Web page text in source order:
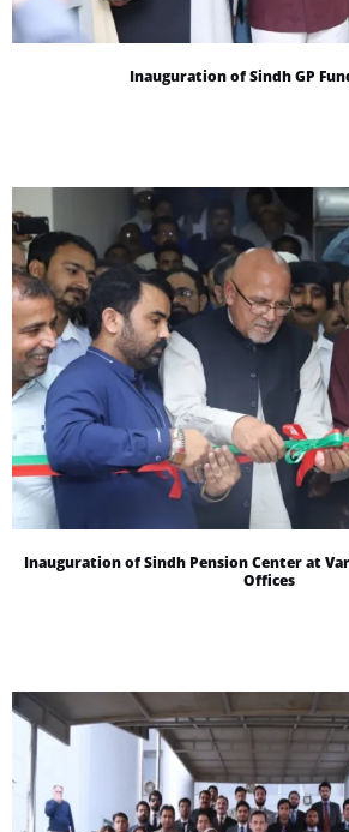
Inauguration of Sindh GP
Inauguration of Sindh Pension Center at
Offices